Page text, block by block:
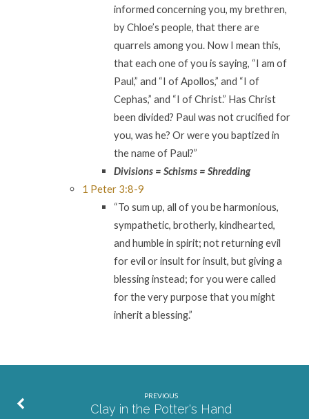
informed concerning you, my brethren,
by Chloe’s people, that there are
quarrels among you. Now I mean this,
that each one of you is saying, “I am of
Paul,” and “I of Apollos,” and “I of
Cephas,” and “I of Christ.” Has Christ
been divided? Paul was not crucified for
you, was he? Or were you baptized in
the name of Paul?”
Divisions = Schisms = Shredding
1 Peter 3:8-9
“To sum up, all of you be harmonious,
sympathetic, brotherly, kindhearted,
and humble in spirit; not returning evil
for evil or insult for insult, but giving a
blessing instead; for you were called
for the very purpose that you might
inherit a blessing.”
PREVIOUS
Clay in the Potter's Hand